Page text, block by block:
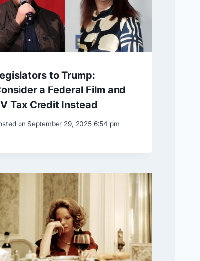
to Trump:
a Federal Film and
Tax Credit Instead
on September 29, 2025 6:54 pm